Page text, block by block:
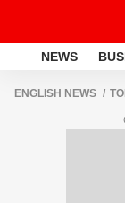
NEWS
ENGLISH NEWS